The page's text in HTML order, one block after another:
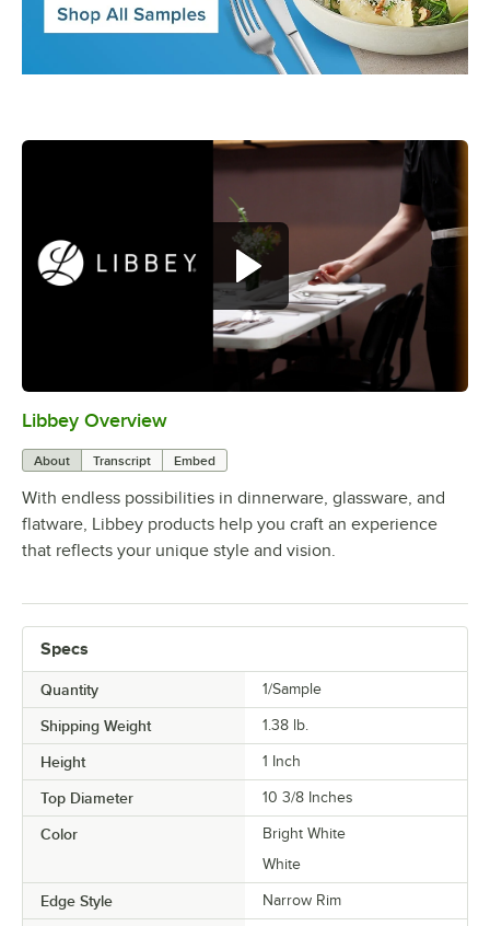
Libbey Overview
About Transcript Embed
With endless possibilities in dinnerware, glassware, and
flatware, Libbey products help you craft an experience
that reflects your unique style and vision.
Specs
Quantity 1/Sample
Shipping Weight 1.38 lb.
Height 1 Inch
Top Diameter 10 3/8 Inches
Color
Bright White
White
Edge Style Narrow Rim